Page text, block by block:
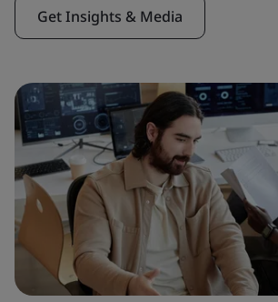
Get Insights & Media